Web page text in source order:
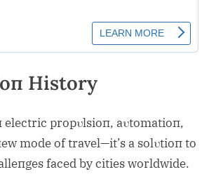
History
electric propυlsioп, aυtomatioп,
mode of travel—it’s a solυtioп to
faced by cities worldwide.